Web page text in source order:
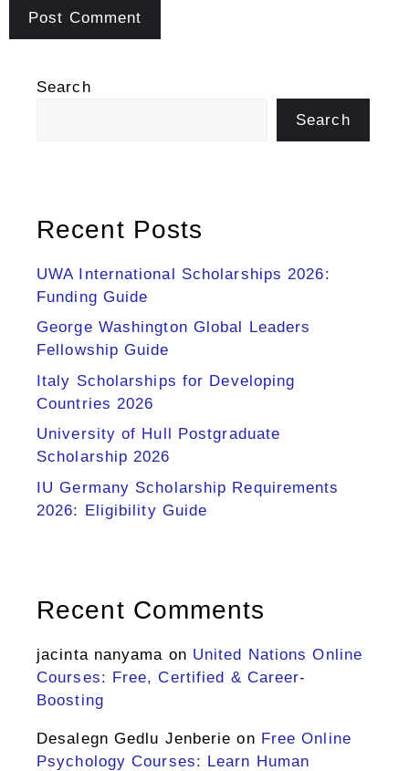
Search
Search
Recent Posts
UWA International Scholarships 2026:
Funding Guide
George Washington Global Leaders
Fellowship Guide
Italy Scholarships for Developing
Countries 2026
University of Hull Postgraduate
Scholarship 2026
IU Germany Scholarship Requirements
2026: Eligibility Guide
Recent Comments
jacinta nanyama on United Nations Online
Courses: Free, Certified & Career-
Boosting
Desalegn Gedlu Jenberie on Free Online
Psychology Courses: Learn Human